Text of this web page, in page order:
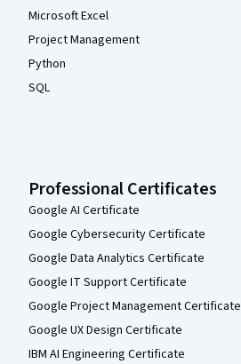
Microsoft Excel
Project Management
Python
SQL
Professional Certificates
Google AI Certificate
Google Cybersecurity Certificate
Google Data Analytics Certificate
Google IT Support Certificate
Google Project Management Certificate
Google UX Design Certificate
IBM AI Engineering Certificate